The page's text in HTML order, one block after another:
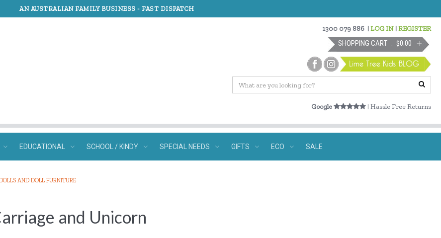
AN AUSTRALIAN FAMILY BUSINESS - FAST DISPATCH
1300 079 886 |LOG IN |REGISTER
SHOPPING CART $0.00
Google | Hassle Free Returns
EDUCATIONAL SCHOOL / KINDY SPECIAL NEEDS GIFTS ECO SALE
AND DOLL FURNITURE
and Unicorn